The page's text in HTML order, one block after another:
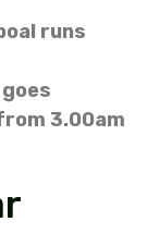
runs
3.00am